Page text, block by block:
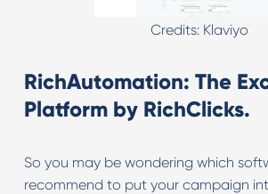
Credits: Klaviyo
RichAutomation: The
Platform by RichClicks.
So you may be wondering which
recommend to put your campaign